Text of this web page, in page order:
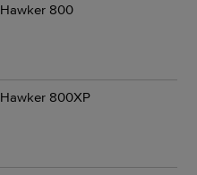
Hawker 800
Hawker 800XP